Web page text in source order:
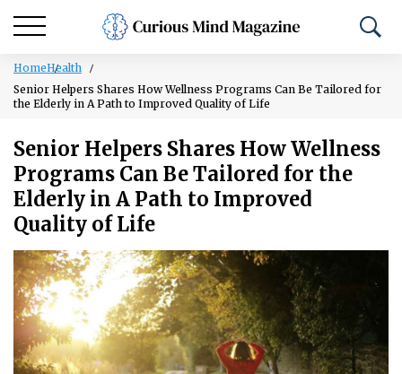
HomeHealth
Senior Helpers Shares How Wellness Programs Can Be Tailored for
the Elderly in A Path to Improved Quality of Life
Senior Helpers Shares How Wellness
Programs Can Be Tailored for the
Elderly in A Path to Improved
Quality of Life